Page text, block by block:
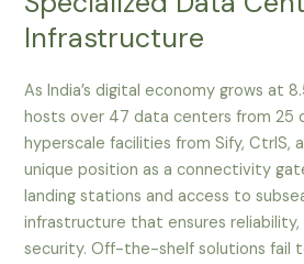
Infrastructure
As India’s digital economy grows at
hosts over 47 data centers from 25
hyperscale facilities from Sify, CtrlS,
unique position as a connectivity
landing stations and access to
infrastructure that ensures reliability,
security. Off-the-shelf solutions fail